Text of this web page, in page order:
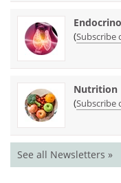
(Subscribe
Nutrition
(Subscribe
See all Newsletters »